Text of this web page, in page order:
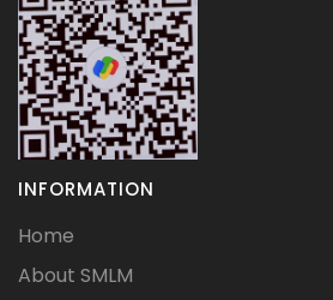
INFORMATION
Home
About SMLM